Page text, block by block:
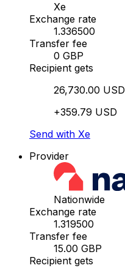
Xe
Exchange rate
1.336500
Transfer fee
0 GBP
Recipient gets
26,730.00 USD
+359.79 USD
Send with Xe
Provider
Nationwide
Exchange rate
1.319500
Transfer fee
15.00 GBP
Recipient gets